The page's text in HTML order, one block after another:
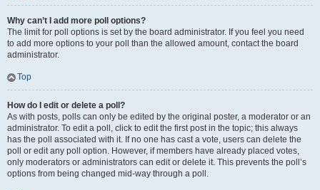
Why can’t I add more poll options?
The limit for poll options is set by the board administrator. If you feel you need
to add more options to your poll than the allowed amount, contact the board
administrator.
Top
How do I edit or delete a poll?
As with posts, polls can only be edited by the original poster, a moderator or an
administrator. To edit a poll, click to edit the first post in the topic; this always
has the poll associated with it. If no one has cast a vote, users can delete the
poll or edit any poll option. However, if members have already placed votes,
only moderators or administrators can edit or delete it. This prevents the poll’s
options from being changed mid-way through a poll.